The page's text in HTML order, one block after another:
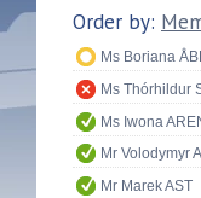
Order by:
Ms Boriana
Ms Thórhildur
Ms Iwona
Mr Volodymyr
Mr Marek AST